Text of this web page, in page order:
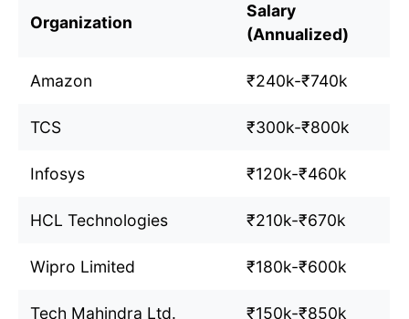
Organization
Salary
(Annualized)
Amazon ₹240k-₹740k
TCS ₹300k-₹800k
Infosys ₹120k-₹460k
HCL Technologies ₹210k-₹670k
Wipro Limited ₹180k-₹600k
Tech Mahindra Ltd. ₹150k-₹850k